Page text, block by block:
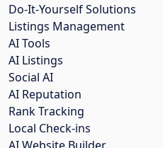
Do-It-Yourself Solutions
Listings Management
AI Tools
AI Listings
Social AI
AI Reputation
Rank Tracking
Local Check-ins